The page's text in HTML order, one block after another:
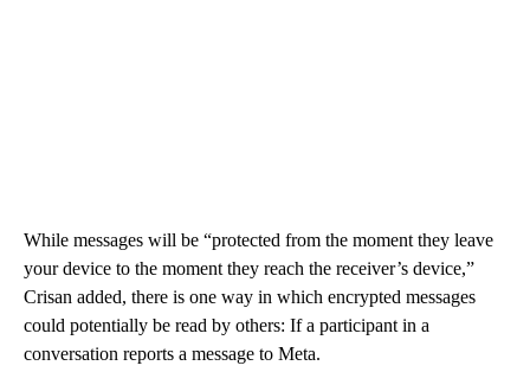
While messages will be “protected from the moment they leave
your device to the moment they reach the receiver’s device,”
Crisan added, there is one way in which encrypted messages
could potentially be read by others: If a participant in a
conversation reports a message to Meta.